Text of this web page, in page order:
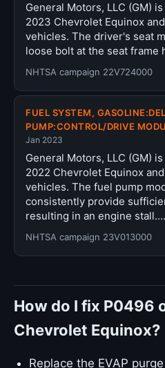
General Motors, LLC (GM)
2023 Chevrolet Equinox
vehicles. The driver's seat
loose bolt at the seat
NHTSA campaign 22V724000
FUEL SYSTEM,
PUMP:CONTROL/DRIVE
Jan 2023
General Motors, LLC (GM)
2022 Chevrolet Equinox
vehicles. The fuel pump
consistently provide
resulting in an engine stall.…
NHTSA campaign 23V013000
How do I fix P0496
Chevrolet Equinox?
Replace the EVAP